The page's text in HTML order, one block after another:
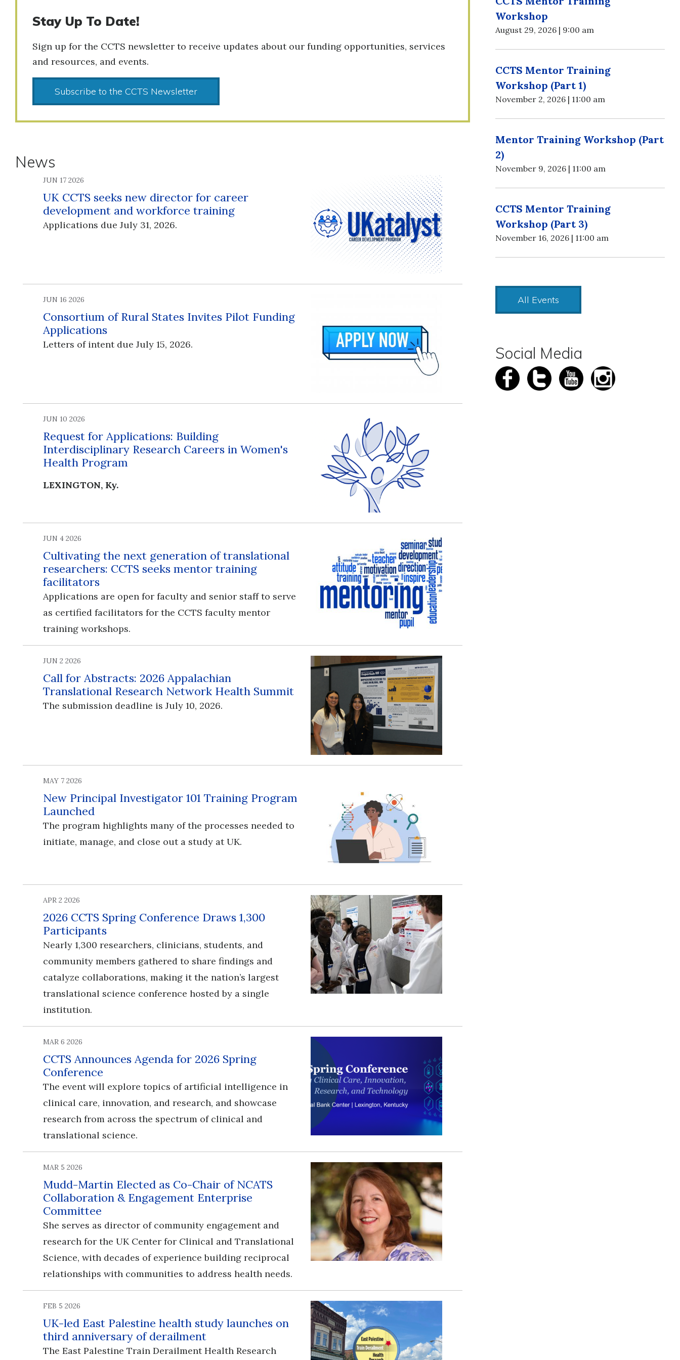
Stay Up To Date!
Sign up for the CCTS newsletter to receive updates about our funding opportunities, services
and resources, and events.
Subscribe to the CCTS Newsletter
News
JUN 17 2026
UK CCTS seeks new director for career
development and workforce training
Applications due July 31, 2026.
JUN 16 2026
Consortium of Rural States Invites Pilot Funding
Applications
Letters of intent due July 15, 2026.
JUN 10 2026
Request for Applications: Building
Interdisciplinary Research Careers in Women's
Health Program
LEXINGTON, Ky.
JUN 4 2026
Cultivating the next generation of translational
researchers: CCTS seeks mentor training
facilitators
Applications are open for faculty and senior staff to serve
as certified facilitators for the CCTS faculty mentor
training workshops.
JUN 2 2026
Call for Abstracts: 2026 Appalachian
Translational Research Network Health Summit
The submission deadline is July 10, 2026.
MAY 7 2026
New Principal Investigator 101 Training Program
Launched
The program highlights many of the processes needed to
initiate, manage, and close out a study at UK.
APR 2 2026
2026 CCTS Spring Conference Draws 1,300
Participants
Nearly 1,300 researchers, clinicians, students, and
community members gathered to share findings and
catalyze collaborations, making it the nation’s largest
translational science conference hosted by a single
institution.
MAR 6 2026
CCTS Announces Agenda for 2026 Spring
Conference
​​​​​​​The event will explore topics of artificial intelligence in
clinical care, innovation, and research, and showcase
research from across the spectrum of clinical and
translational science.
MAR 5 2026
Mudd-Martin Elected as Co-Chair of NCATS
Collaboration & Engagement Enterprise
Committee
She serves as director of community engagement and
research for the UK Center for Clinical and Translational
Science, with decades of experience building reciprocal
relationships with communities to address health needs.
FEB 5 2026
UK-led East Palestine health study launches on
third anniversary of derailment
The East Palestine Train Derailment Health Research
Workshop
August 29, 2026 | 9:00 am
CCTS Mentor Training
Workshop (Part 1)
November 2, 2026 | 11:00 am
Mentor Training Workshop (Part
2)
November 9, 2026 | 11:00 am
CCTS Mentor Training
Workshop (Part 3)
November 16, 2026 | 11:00 am
All Events
Social Media